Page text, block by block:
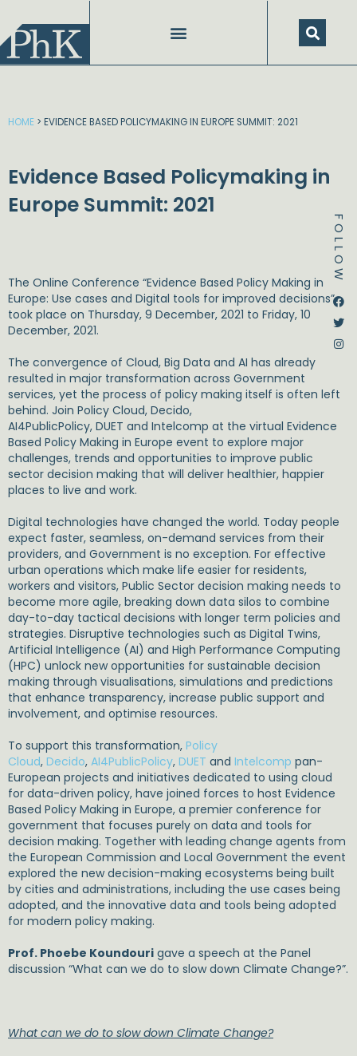
content
FOLLOW
FacebookTwitter
HOME > EVIDENCE BASED POLICYMAKING IN EUROPE SUMMIT: 2021
Evidence Based Policymaking in
Europe Summit: 2021
The Online Conference “Evidence Based Policy Making in
Europe: Use cases and Digital tools for improved decisions”
took place on Thursday, 9 December, 2021 to Friday, 10
December, 2021.
The convergence of Cloud, Big Data and AI has already
resulted in major transformation across Government
services, yet the process of policy making itself is often left
behind. Join Policy Cloud, Decido,
AI4PublicPolicy, DUET and Intelcomp at the virtual Evidence
Based Policy Making in Europe event to explore major
challenges, trends and opportunities to improve public
sector decision making that will deliver healthier, happier
places to live and work.
Digital technologies have changed the world. Today people
expect faster, seamless, on-demand services from their
providers, and Government is no exception. For effective
urban operations which make life easier for residents,
workers and visitors, Public Sector decision making needs to
become more agile, breaking down data silos to combine
day-to-day tactical decisions with longer term policies and
strategies. Disruptive technologies such as Digital Twins,
Artificial Intelligence (AI) and High Performance Computing
(HPC) unlock new opportunities for sustainable decision
making through visualisations, simulations and predictions
that enhance transparency, increase public support and
involvement, and optimise resources.
To support this transformation, Policy
Cloud, Decido, AI4PublicPolicy, DUET and Intelcomp pan-
European projects and initiatives dedicated to using cloud
for data-driven policy, have joined forces to host Evidence
Based Policy Making in Europe, a premier conference for
government that focuses purely on data and tools for
decision making. Together with leading change agents from
the European Commission and Local Government the event
explored the new decision-making ecosystems being built
by cities and administrations, including the use cases being
adopted, and the innovative data and tools being adopted
for modern policy making.
Prof. Phoebe Koundouri gave a speech at the Panel
discussion “What can we do to slow down Climate Change?”.
What can we do to slow down Climate Change?